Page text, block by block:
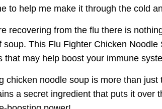
to help me make it through the cold
recovering from the flu there is
soup. This Flu Fighter Chicken Noodle
that may help boost your immune
chicken noodle soup is more than just
a secret ingredient that puts it over